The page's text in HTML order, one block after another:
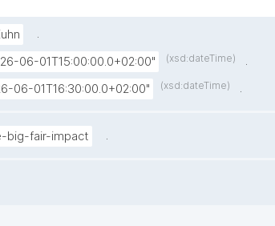
and FAIR practice in general. In this FAIRagro
(Knowledge Pixels / VU Amsterdam) will
based platform, makes it easy for researchers
connect structured knowledge. A special focus
knowledge (e.g. crops, soils, methods),
.
06-01T15:00:00.0+02:00" (xsd:dateTime)
.
06-01T16:30:00.0+02:00" (xsd:dateTime) .
big-fair-impact .